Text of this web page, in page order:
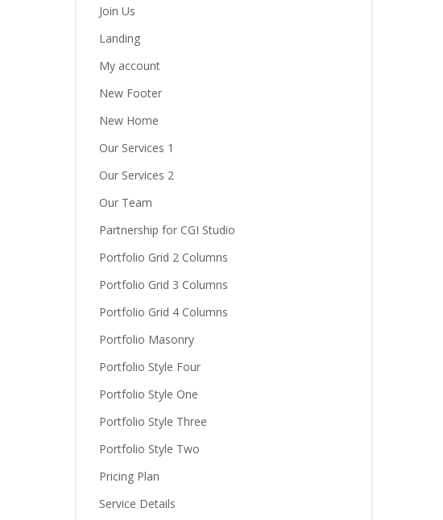
Join Us
Landing
My account
New Footer
New Home
Our Services 1
Our Services 2
Our Team
Partnership for CGI Studio
Portfolio Grid 2 Columns
Portfolio Grid 3 Columns
Portfolio Grid 4 Columns
Portfolio Masonry
Portfolio Style Four
Portfolio Style One
Portfolio Style Three
Portfolio Style Two
Pricing Plan
Service Details